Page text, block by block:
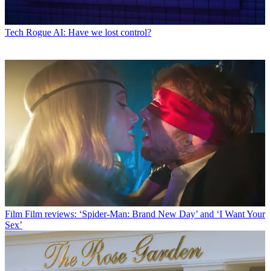
Tech Rogue AI: Have we lost control?
Film Film reviews: ‘Spider-Man: Brand New Day’ and ‘I Want Your
Sex’